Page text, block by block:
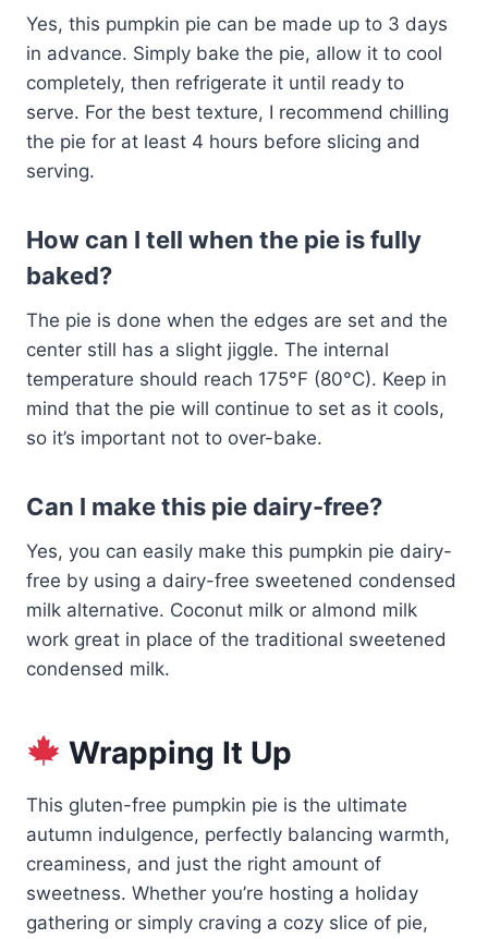
Yes, this pumpkin pie can be made up to 3 days
in advance. Simply bake the pie, allow it to cool
completely, then refrigerate it until ready to
serve. For the best texture, I recommend chilling
the pie for at least 4 hours before slicing and
serving.
How can I tell when the pie is fully
baked?
The pie is done when the edges are set and the
center still has a slight jiggle. The internal
temperature should reach 175°F (80°C). Keep in
mind that the pie will continue to set as it cools,
so it’s important not to over-bake.
Can I make this pie dairy-free?
Yes, you can easily make this pumpkin pie dairy-
free by using a dairy-free sweetened condensed
milk alternative. Coconut milk or almond milk
work great in place of the traditional sweetened
condensed milk.
Wrapping It Up
This gluten-free pumpkin pie is the ultimate
autumn indulgence, perfectly balancing warmth,
creaminess, and just the right amount of
sweetness. Whether you’re hosting a holiday
gathering or simply craving a cozy slice of pie,